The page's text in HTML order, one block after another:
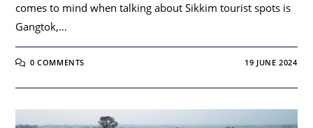
comes to mind when talking about Sikkim tourist spots is
Gangtok,…
0 COMMENTS 19 JUNE 2024